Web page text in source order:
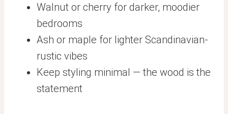
Walnut or cherry for darker, moodier
bedrooms
Ash or maple for lighter Scandinavian-
rustic vibes
Keep styling minimal — the wood is the
statement